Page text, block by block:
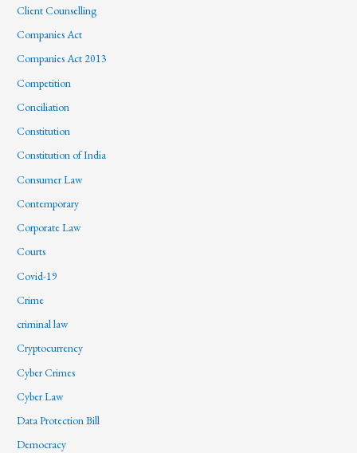
Client Counselling
Companies Act
Companies Act 2013
Competition
Conciliation
Constitution
Constitution of India
Consumer Law
Contemporary
Corporate Law
Courts
Covid-19
Crime
criminal law
Cryptocurrency
Cyber Crimes
Cyber Law
Data Protection Bill
Democracy